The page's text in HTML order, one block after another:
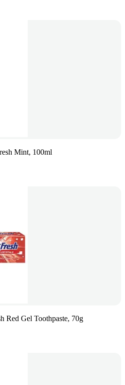
Mint, 100ml
Red Gel Toothpaste, 70g